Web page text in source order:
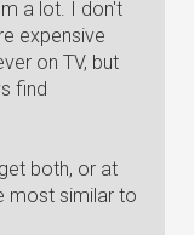
a lot. I don't
expensive
on TV, but
find
both, or at
most similar to